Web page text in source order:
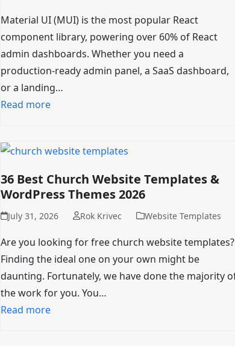
Material UI (MUI) is the most popular React
component library, powering over 60% of React
admin dashboards. Whether you need a
production-ready admin panel, a SaaS dashboard,
or a landing…
Read more
36 Best Church Website Templates &
WordPress Themes 2026
July 31, 2026 Rok Krivec Website Templates
Are you looking for free church website templates?
Finding the ideal one on your own might be
daunting. Fortunately, we have done the majority
the work for you. You…
Read more